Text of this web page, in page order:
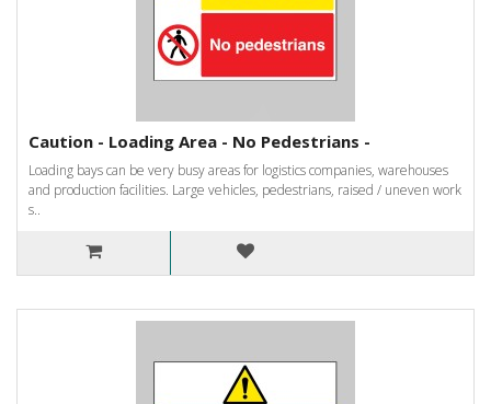
Caution - Loading Area - No Pedestrians -
Loading bays can be very busy areas for logistics companies, warehouses
and production facilities. Large vehicles, pedestrians, raised / uneven work
s..